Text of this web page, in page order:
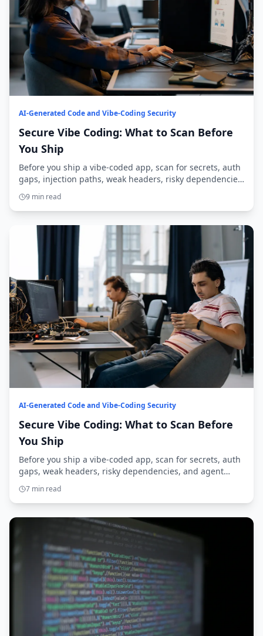
AI-Generated Code and Vibe-Coding Security
Secure Vibe Coding: What to Scan Before
You Ship
Before you ship a vibe-coded app, scan for secrets, auth
gaps, injection paths, weak headers, risky dependencies,
9 min read
AI-Generated Code and Vibe-Coding Security
Secure Vibe Coding: What to Scan Before
You Ship
Before you ship a vibe-coded app, scan for secrets, auth
gaps, weak headers, risky dependencies, and agent
access. Here’s the practical checklist.
7 min read